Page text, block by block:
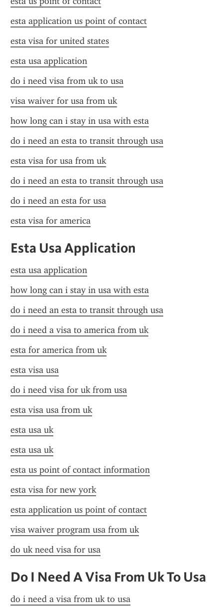
esta application us point of contact
esta visa for united states
esta usa application
do i need visa from uk to usa
visa waiver for usa from uk
how long can i stay in usa with esta
do i need an esta to transit through usa
esta visa for usa from uk
do i need an esta to transit through usa
do i need an esta for usa
esta visa for america
Esta Usa Application
esta usa application
how long can i stay in usa with esta
do i need an esta to transit through usa
do i need a visa to america from uk
esta for america from uk
esta visa usa
do i need visa for uk from usa
esta visa usa from uk
esta usa uk
esta usa uk
esta us point of contact information
esta visa for new york
esta application us point of contact
visa waiver program usa from uk
do uk need visa for usa
Do I Need A Visa From Uk To Usa
do i need a visa from uk to usa